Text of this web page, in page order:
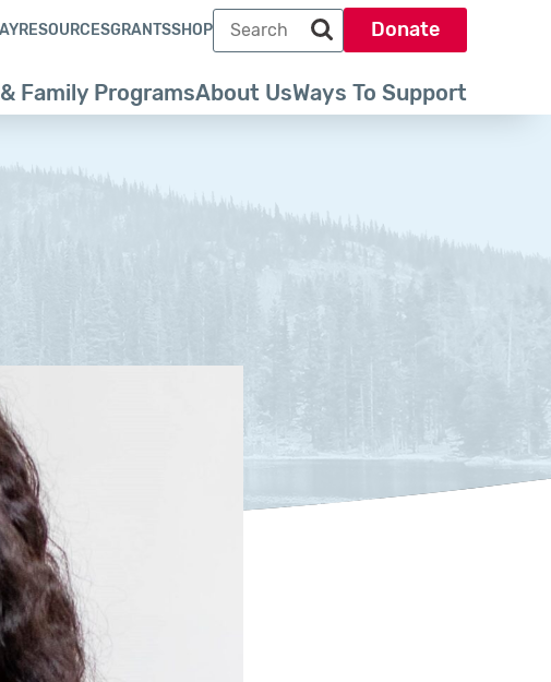
Family ProgramsAbout UsWays To Support
RESOURCESGRANTSSHOP
Search term
Search park trust dot org
Donate